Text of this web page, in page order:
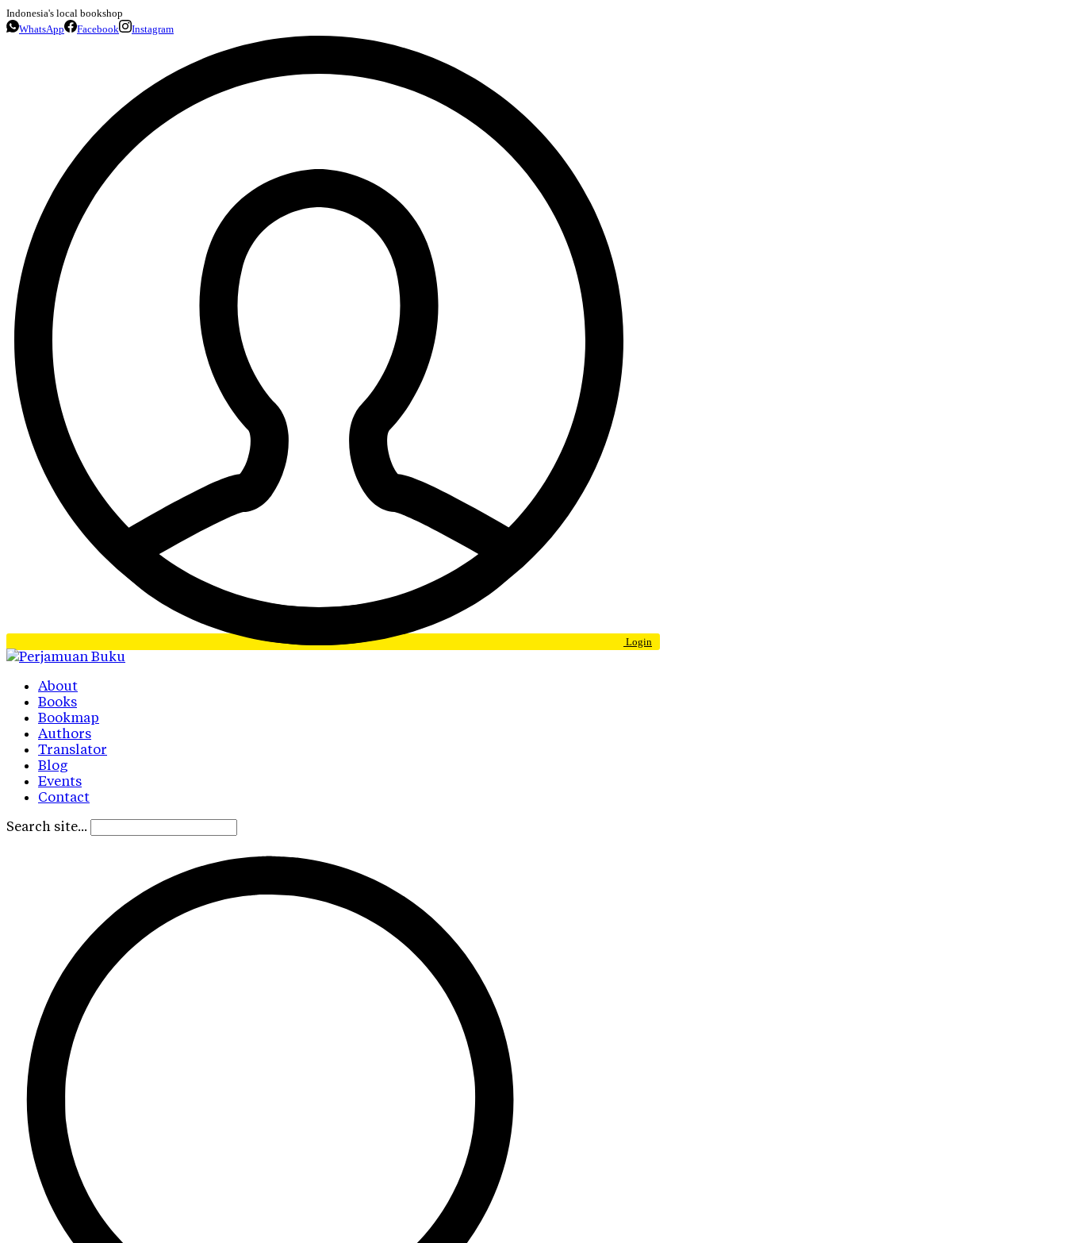
Indonesia's local bookshop
WhatsApp
Facebook Instagram
Login
About
Books
Bookmap
Authors
Translator
Blog
Events
Contact
Search site...